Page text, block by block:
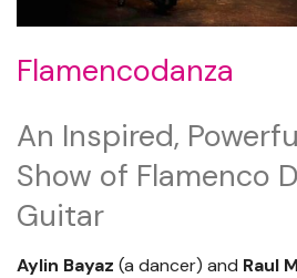
Flamencodanza
An Inspired,
Show of Flamenco
Guitar
Aylin Bayaz (a dancer) and Raul